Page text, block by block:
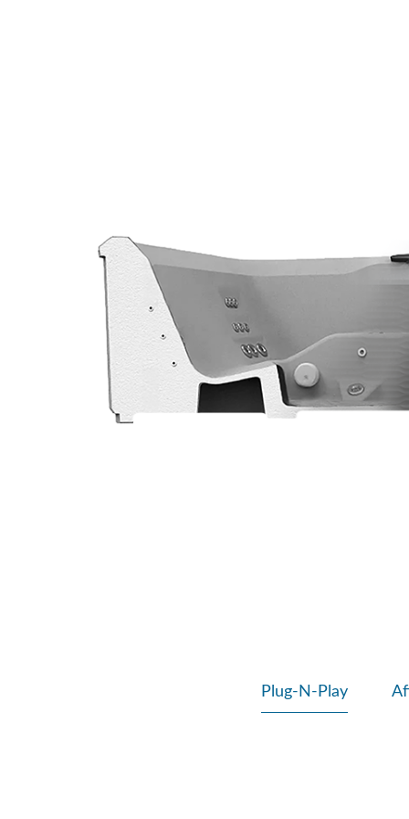
Plug-N-Play